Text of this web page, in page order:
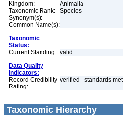
Kingdom:
Animalia
Taxonomic Rank:
Species
Synonym(s):
Common Name(s):
Taxonomic
Status:
Current Standing: valid
Data Quality
Indicators:
Record Credibility
Rating:
verified - standards met
Taxonomic Hierarchy